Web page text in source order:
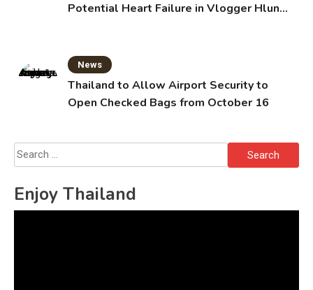
Potential Heart Failure in Vlogger Hlun
News
Thailand to Allow Airport Security to
Open Checked Bags from October 16
Search
for:
Enjoy Thailand